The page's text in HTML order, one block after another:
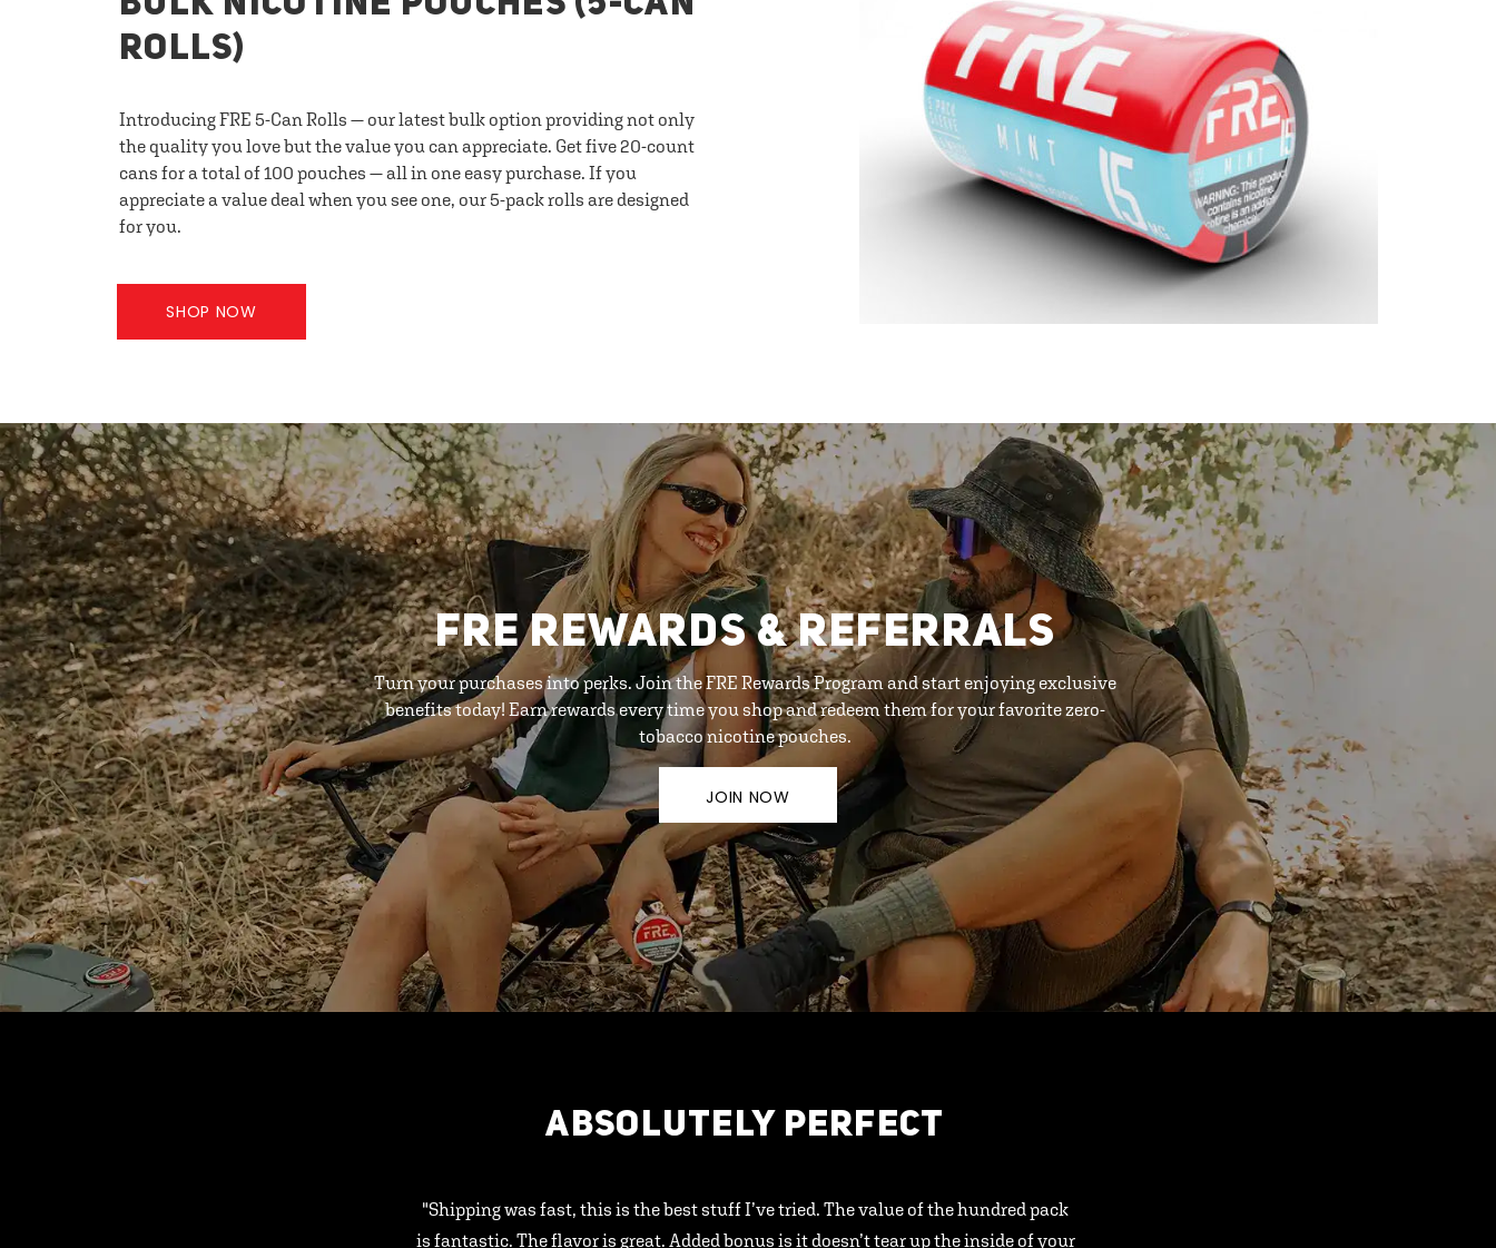
ROLLS)
Introducing FRE 5-Can Rolls — our latest bulk option providing not only
the quality you love but the value you can appreciate. Get five 20-count
cans for a total of 100 pouches — all in one easy purchase. If you
appreciate a value deal when you see one, our 5-pack rolls are designed
for you.
SHOP NOW
FRE REWARDS & REFERRALS
Turn your purchases into perks. Join the FRE Rewards Program and start enjoying exclusive
benefits today! Earn rewards every time you shop and redeem them for your favorite zero-
tobacco nicotine pouches.
JOIN NOW
ABSOLUTELY PERFECT
"Shipping was fast, this is the best stuff I’ve tried. The value of the hundred pack
is fantastic. The flavor is great. Added bonus is it doesn’t tear up the inside of your